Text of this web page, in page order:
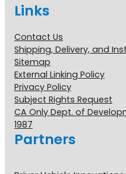
Links
Contact Us
Shipping, Delivery, and
Sitemap
External Linking Policy
Privacy Policy
Subject Rights Request
CA Only Dept. of
1987
Partners